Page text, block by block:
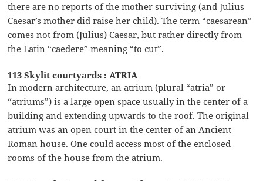
there are no reports of the mother surviving (and Julius
Caesar’s mother did raise her child). The term “caesarean”
comes not from (Julius) Caesar, but rather directly from
the Latin “caedere” meaning “to cut”.
113 Skylit courtyards : ATRIA
In modern architecture, an atrium (plural “atria” or
“atriums”) is a large open space usually in the center of a
building and extending upwards to the roof. The original
atrium was an open court in the center of an Ancient
Roman house. One could access most of the enclosed
rooms of the house from the atrium.